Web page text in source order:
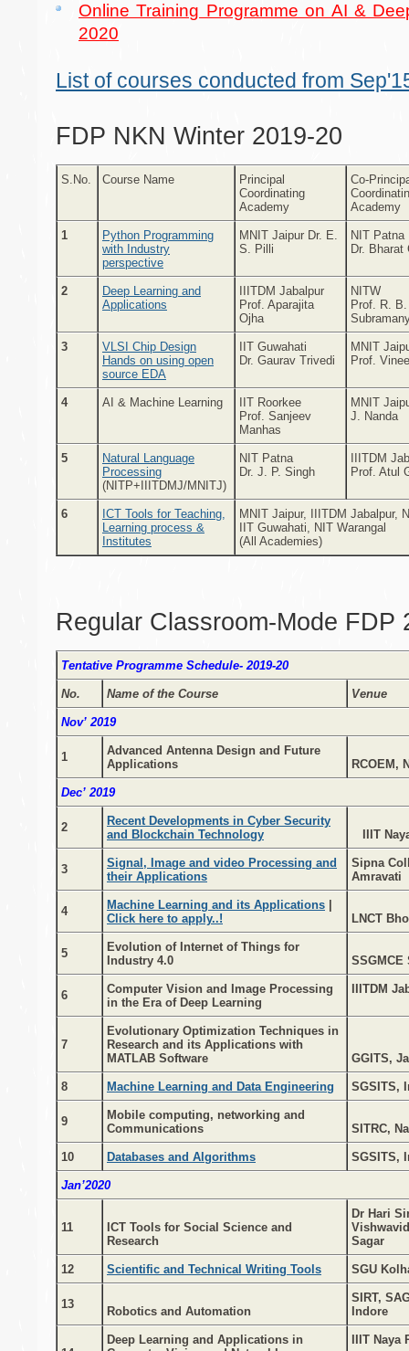
Online Training Programme on AI &
2020
List of courses conducted from
FDP NKN Winter 2019-20
S.No. Course Name
Principal
Coordinating
Academy
Co-
Academy
1
Python Programming
with Industry
perspective
MNIT Jaipur Dr. E.
S. Pilli
NIT Patna
Dr. Bharat
2
Deep Learning and
Applications
IIITDM Jabalpur
Prof. Aparajita
Ojha
NITW
Prof. R.
3
VLSI Chip Design
Hands on using open
source EDA
IIT Guwahati
Dr. Gaurav Trivedi
MNIT
Prof.
4 AI & Machine Learning
IIT Roorkee
Prof. Sanjeev
Manhas
MNIT
J. Nanda
5
Natural Language
Processing
(NITP+IIITDMJ/MNITJ)
NIT Patna
Dr. J. P. Singh
IIITDM
Prof. Atul
6
ICT Tools for Teaching,
Learning process &
Institutes
MNIT Jaipur, IIITDM Jabalpur,
IIT Guwahati, NIT Warangal
(All Academies)
Regular Classroom-Mode FDP
Tentative Programme Schedule- 2019-20
No. Name of the Course Venue
Nov’ 2019
1
Advanced Antenna Design and Future
Applications
RCOEM,
Dec’ 2019
2
Recent Developments in Cyber Security
and Blockchain Technology
IIIT
3
Signal, Image and video Processing and
their Applications
Sipna
Amravati
4 Machine Learning and its Applications
Click here to apply..!
LNCT
5
Evolution of Internet of Things for
Industry 4.0
SSGMCE
6
Computer Vision and Image Processing
in the Era of Deep Learning
IIITDM
7
Evolutionary Optimization Techniques in
Research and its Applications with
MATLAB Software
GGITS,
8 Machine Learning and Data Engineering SGSITS,
9
Mobile computing, networking and
Communications
SITRC,
10 Databases and Algorithms SGSITS,
Jan’2020
11
ICT Tools for Social Science and
Research
Dr Hari
Sagar
12 Scientific and Technical Writing Tools SGU
13
Robotics and Automation
SIRT,
Indore
Deep Learning and Applications in
IIIT Naya